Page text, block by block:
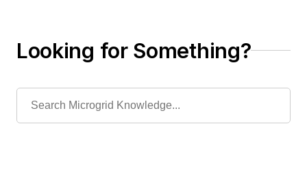
Looking for Something?